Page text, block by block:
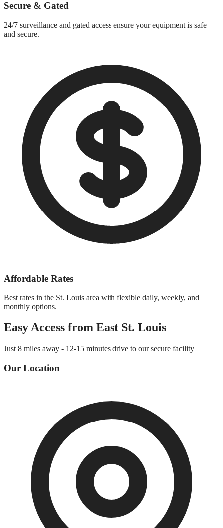
Secure & Gated
24/7 surveillance and gated access ensure your equipment is safe
and secure.
Affordable Rates
Best rates in the St. Louis area with flexible daily, weekly, and
monthly options.
Easy Access from East St. Louis
Just 8 miles away - 12-15 minutes drive to our secure facility
Our Location